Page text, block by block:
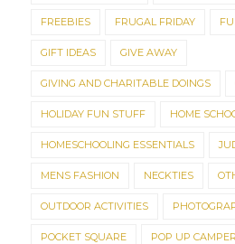
FREEBIES FRUGAL FRIDAY
GIFT IDEAS GIVE AWAY
GIVING AND CHARITABLE DOINGS
HOLIDAY FUN STUFF HOME
HOMESCHOOLING ESSENTIALS
MENS FASHION NECKTIES
OUTDOOR ACTIVITIES
POCKET SQUARE POP UP CAMPER